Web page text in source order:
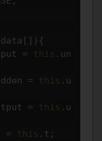
data []){
= this . un
= this . u
= this . u
= this . t ;